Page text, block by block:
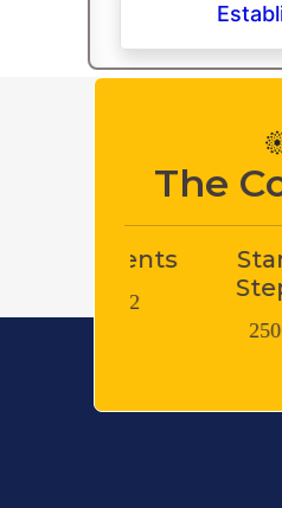
The
Start-
Steps